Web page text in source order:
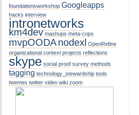
foundationsworkshop Googleapps
hacks interview
intronetworks
km4dev mashups meta-cops
mvpOODAnodexl OpenRefine
organizational context projects reflections
skype social proof survey methods
tagging technology_stewardship tools
twemes twitter video wiki zoom